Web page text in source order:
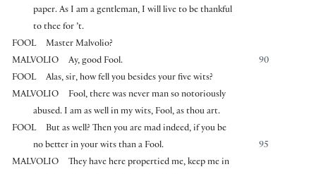
paper. As I am a gentleman, I will live to be thankful
to thee for ’t.
FOOL
Master Malvolio?
MALVOLIO
90
Ay, good Fool.
FOOL
Alas, sir, how fell you besides your five wits?
MALVOLIO
Fool, there was never man so notoriously
abused. I am as well in my wits, Fool, as thou art.
FOOL
But as well? Then you are mad indeed, if you be
95
no better in your wits than a Fool.
MALVOLIO
They have here propertied me, keep me in